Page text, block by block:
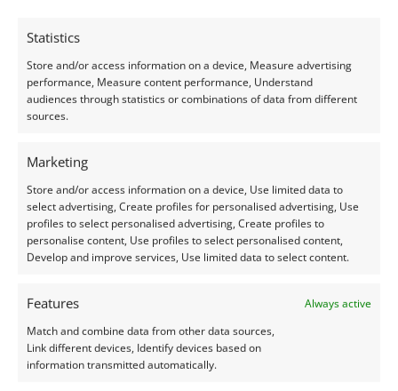
Statistics
Store and/or access information on a device, Measure advertising
performance, Measure content performance, Understand
audiences through statistics or combinations of data from different
sources.
Marketing
Store and/or access information on a device, Use limited data to
select advertising, Create profiles for personalised advertising, Use
profiles to select personalised advertising, Create profiles to
personalise content, Use profiles to select personalised content,
Develop and improve services, Use limited data to select content.
Features
Always active
Match and combine data from other data sources,
Link different devices, Identify devices based on
information transmitted automatically.
Peridot
£5.50
Add to basket
Sapphire & Ruby
5.0mm by 3.9mm
£25.00